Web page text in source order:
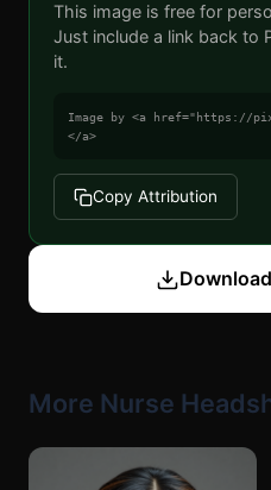
This image is free for
Just include a link back to
it.
Image by <a href="https://
</a>
Copy Attribution
More Nurse